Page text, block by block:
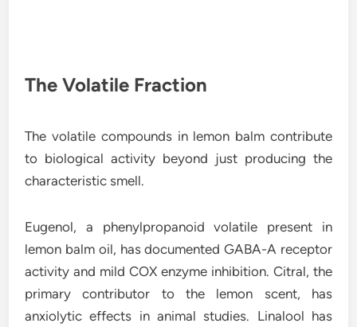
The Volatile Fraction
The volatile compounds in lemon balm contribute
to biological activity beyond just producing the
characteristic smell.
Eugenol, a phenylpropanoid volatile present in
lemon balm oil, has documented GABA-A receptor
activity and mild COX enzyme inhibition. Citral, the
primary contributor to the lemon scent, has
anxiolytic effects in animal studies. Linalool has